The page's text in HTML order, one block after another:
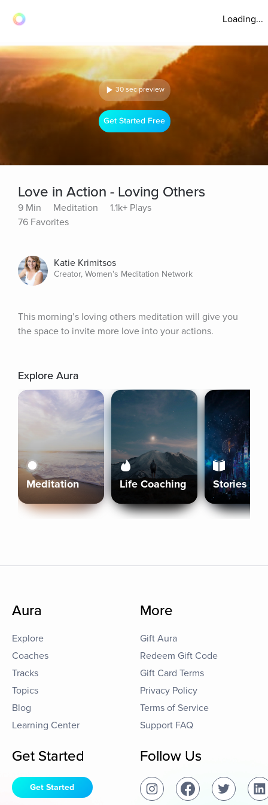
Loading...
30 sec preview
Get Started Free
Love in Action - Loving Others
9 Min Meditation
1.1k+ Plays
76 Favorites
Katie Krimitsos
Creator, Women's Meditation Network
This morning’s loving others meditation will give you
the space to invite more love into your actions.
Explore Aura
Meditation Life Coaching Stories
Aura
Explore
Coaches
Tracks
Topics
Blog
Learning Center
More
Gift Aura
Redeem Gift Code
Gift Card Terms
Privacy Policy
Terms of Service
Support FAQ
Get Started
Get Started
Follow Us